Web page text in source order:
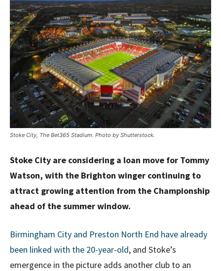
Stoke City, The Bet365 Stadium. Photo by Shutterstock.
Stoke City are considering a loan move for Tommy
Watson, with the Brighton winger continuing to
attract growing attention from the Championship
ahead of the summer window.
Birmingham City and Preston North End have already
been linked with the 20-year-old, and Stoke’s
emergence in the picture adds another club to an